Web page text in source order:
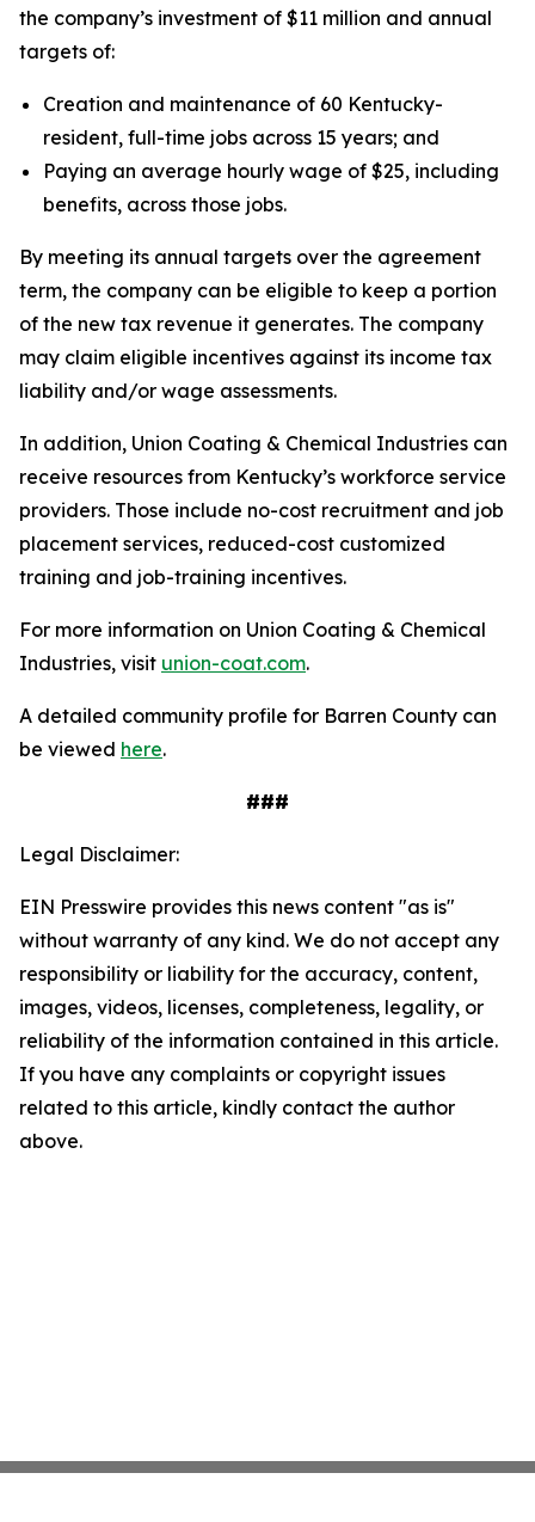
the company’s investment of $11 million and annual
targets of:
Creation and maintenance of 60 Kentucky-
resident, full-time jobs across 15 years; and
Paying an average hourly wage of $25, including
benefits, across those jobs.
By meeting its annual targets over the agreement
term, the company can be eligible to keep a portion
of the new tax revenue it generates. The company
may claim eligible incentives against its income tax
liability and/or wage assessments.
In addition, Union Coating & Chemical Industries can
receive resources from Kentucky’s workforce service
providers. Those include no-cost recruitment and job
placement services, reduced-cost customized
training and job-training incentives.
For more information on Union Coating & Chemical
Industries, visit union-coat.com.
A detailed community profile for Barren County can
be viewed here.
###
Legal Disclaimer:
EIN Presswire provides this news content "as is"
without warranty of any kind. We do not accept any
responsibility or liability for the accuracy, content,
images, videos, licenses, completeness, legality, or
reliability of the information contained in this article.
If you have any complaints or copyright issues
related to this article, kindly contact the author
above.